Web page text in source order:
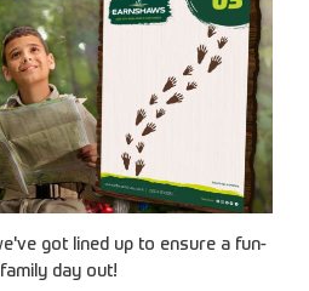
got lined up to ensure a fun-
day out!